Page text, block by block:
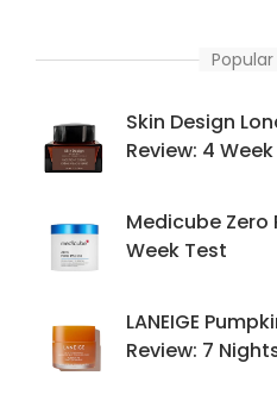
Popular
Skin Design
Review: 4
Medicube Zero
Week Test
LANEIGE
Review: 7